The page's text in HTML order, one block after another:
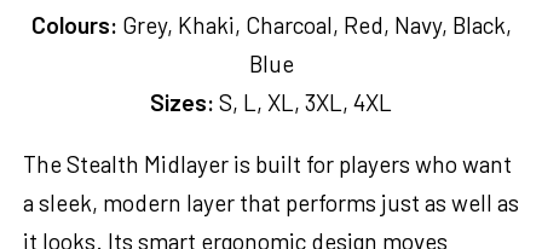
Colours: Grey, Khaki, Charcoal, Red, Navy, Black,
Blue
Sizes: S, L, XL, 3XL, 4XL
The Stealth Midlayer is built for players who want
a sleek, modern layer that performs just as well as
it looks. Its smart ergonomic design moves